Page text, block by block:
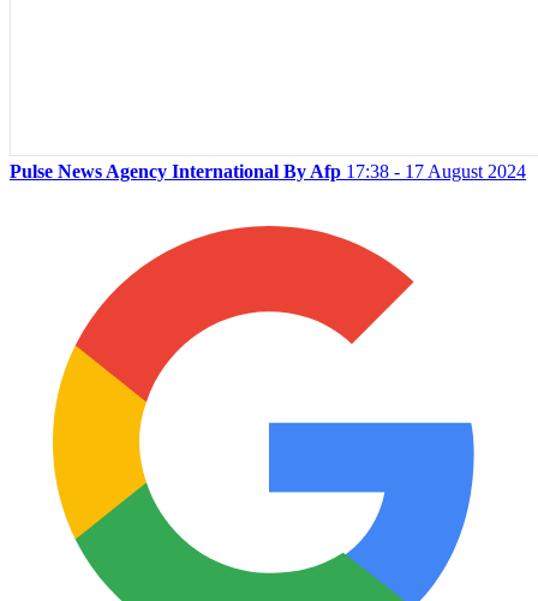
Pulse News Agency International By Afp 17:38 - 17 August 2024